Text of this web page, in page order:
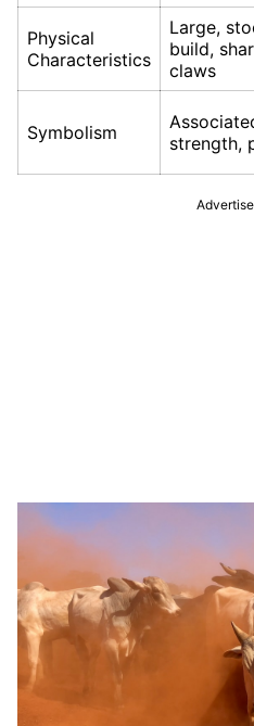
Physical
Characteristics
Large,
build,
claws
Symbolism
strength,